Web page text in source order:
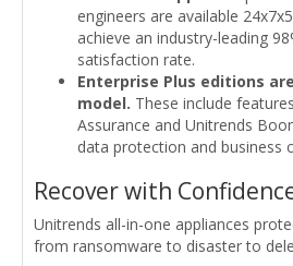
engineers are available
achieve an industry-leading
satisfaction rate.
Enterprise Plus editions
model. These include
Assurance and Unitrends
data protection and business
Recover with
Unitrends all-in-one appliances
from ransomware to disaster to